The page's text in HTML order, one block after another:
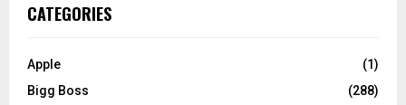
h
o
:
CATEGORIES
Apple
(1)
Bigg Boss
(288)